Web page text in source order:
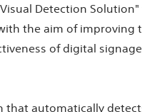
Visual Detection
the aim of improving
of digital
that automatically